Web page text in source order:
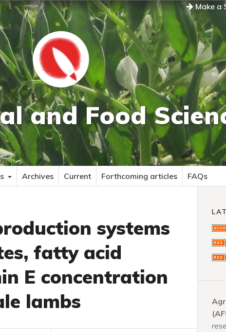
Make a
and Food
Archives Current Forthcoming articles FAQs
systems
fatty acid
E concentration
lambs